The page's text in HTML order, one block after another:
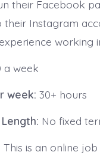
their Facebook
their Instagram
working
a week
week: 30+ hours
No fixed
This is an online